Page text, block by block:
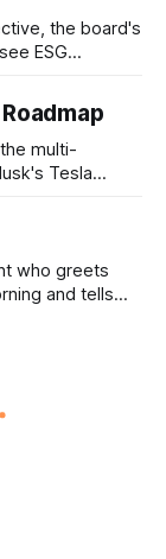
the board's
ESG
steers
multi-
Tesla
industrial
who greets
and tells
a doctor ?